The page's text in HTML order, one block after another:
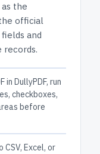
the
official
and
records.
in DullyPDF, run
checkboxes,
before
Excel, or